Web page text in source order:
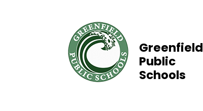
Greenfield
Public
Schools